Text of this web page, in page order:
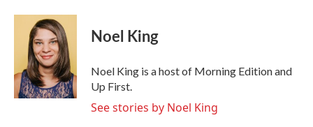
Noel King
Noel King is a host of Morning Edition and
Up First.
See stories by Noel King